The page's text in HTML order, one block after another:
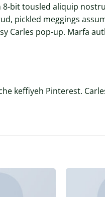
bit tousled aliquip
pickled meggings
Carles pop-up. Marfa
keffiyeh Pinterest.